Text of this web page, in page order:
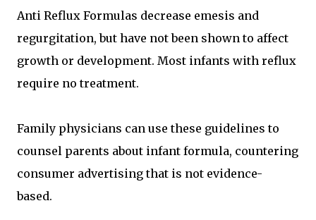
Anti Reflux Formulas decrease emesis and
regurgitation, but have not been shown to affect
growth or development. Most infants with reflux
require no treatment.
Family physicians can use these guidelines to
counsel parents about infant formula, countering
consumer advertising that is not evidence-
based.